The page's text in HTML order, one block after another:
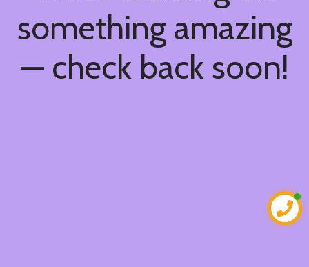
something amazing
— check back soon!